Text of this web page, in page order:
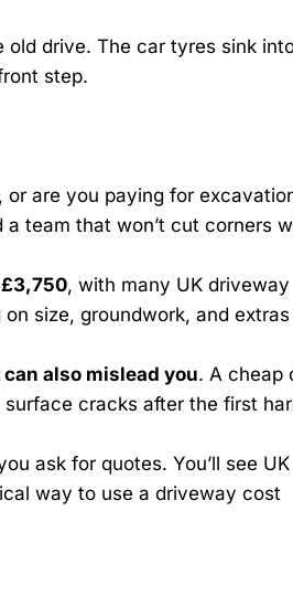
old drive. The car tyres sink
step.
or are you paying for
team that won’t cut corners
£3,750, with many UK driveway
on size, groundwork, and
also mislead you. A cheap
cracks after the first
ask for quotes. You’ll see
way to use a driveway cost